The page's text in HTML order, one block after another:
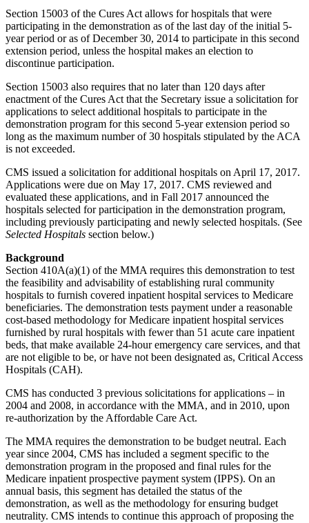
Section 15003 of the Cures Act allows for hospitals that were
participating in the demonstration as of the last day of the initial 5-
year period or as of December 30, 2014 to participate in this second
extension period, unless the hospital makes an election to
discontinue participation.
Section 15003 also requires that no later than 120 days after
enactment of the Cures Act that the Secretary issue a solicitation for
applications to select additional hospitals to participate in the
demonstration program for this second 5-year extension period so
long as the maximum number of 30 hospitals stipulated by the ACA
is not exceeded.
CMS issued a solicitation for additional hospitals on April 17, 2017.
Applications were due on May 17, 2017. CMS reviewed and
evaluated these applications, and in Fall 2017 announced the
hospitals selected for participation in the demonstration program,
including previously participating and newly selected hospitals. (See
Selected Hospitals section below.)
Background
Section 410A(a)(1) of the MMA requires this demonstration to test
the feasibility and advisability of establishing rural community
hospitals to furnish covered inpatient hospital services to Medicare
beneficiaries. The demonstration tests payment under a reasonable
cost-based methodology for Medicare inpatient hospital services
furnished by rural hospitals with fewer than 51 acute care inpatient
beds, that make available 24-hour emergency care services, and that
are not eligible to be, or have not been designated as, Critical Access
Hospitals (CAH).
CMS has conducted 3 previous solicitations for applications – in
2004 and 2008, in accordance with the MMA, and in 2010, upon
re-authorization by the Affordable Care Act.
The MMA requires the demonstration to be budget neutral. Each
year since 2004, CMS has included a segment specific to the
demonstration program in the proposed and final rules for the
Medicare inpatient prospective payment system (IPPS). On an
annual basis, this segment has detailed the status of the
demonstration, as well as the methodology for ensuring budget
neutrality. CMS intends to continue this approach of proposing the